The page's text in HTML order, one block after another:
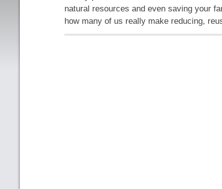
natural resources and even saving your
how many of us really make reducing,